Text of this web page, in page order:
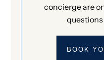
concierge are
questions
BOOK